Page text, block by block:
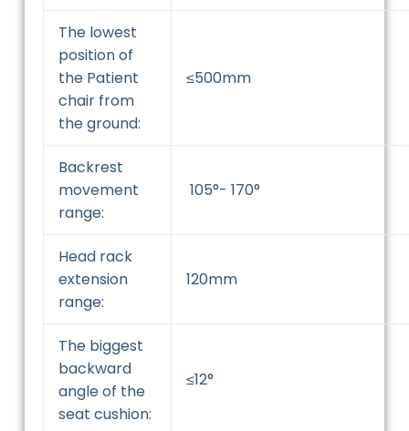
The lowest
position of
the Patient
chair from
the ground:
≤500mm
Backrest
movement
range:
105°- 170°
Head rack
extension
range:
120mm
The biggest
backward
angle of the
seat cushion:
≤12°